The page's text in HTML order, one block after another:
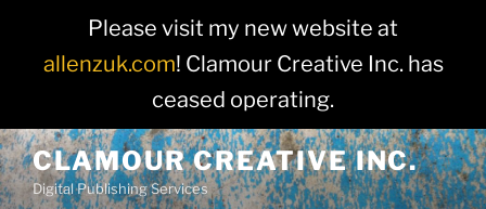
Please visit my new website at
allenzuk.com! Clamour Creative Inc. has
ceased operating.
Skip
to
content
CLAMOUR CREATIVE INC.
Digital Publishing Services